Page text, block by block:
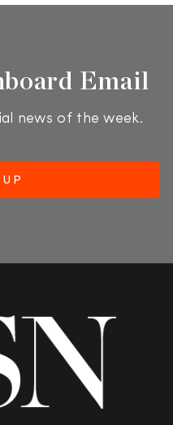
Email
news of the week.